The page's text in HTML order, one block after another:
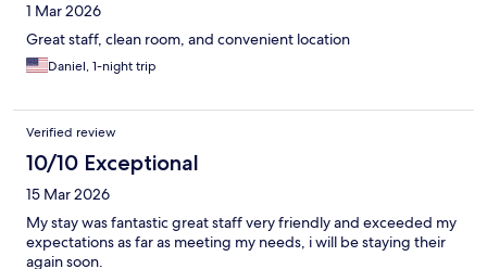
1 Mar 2026
Great staff, clean room, and convenient location
Daniel, 1-night trip
Verified review
10/10 Exceptional
15 Mar 2026
My stay was fantastic great staff very friendly and exceeded my
expectations as far as meeting my needs, i will be staying their
again soon.